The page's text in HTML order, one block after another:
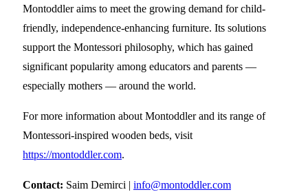
Montoddler aims to meet the growing demand for child-
friendly, independence-enhancing furniture. Its solutions
support the Montessori philosophy, which has gained
significant popularity among educators and parents —
especially mothers — around the world.
For more information about Montoddler and its range of
Montessori-inspired wooden beds, visit
https://montoddler.com.
Contact: Saim Demirci | info@montoddler.com